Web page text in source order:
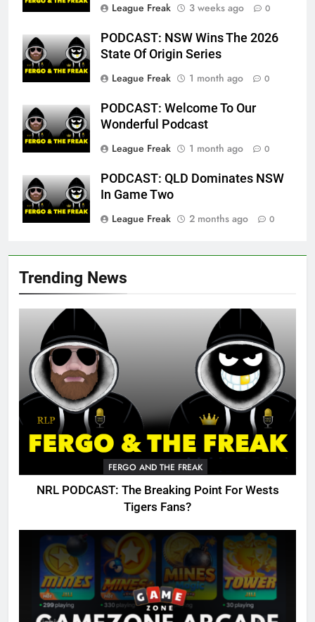
Trending News
FERGO AND THE FREAK
NRL PODCAST: The Breaking Point For Wests
Tigers Fans?
League Freak
3 weeks ago 0
PODCAST: NSW Wins The 2026
State Of Origin Series
League Freak
1 month ago 0
PODCAST: Welcome To Our
Wonderful Podcast
League Freak
1 month ago 0
PODCAST: QLD Dominates NSW
In Game Two
League Freak
2 months ago 0